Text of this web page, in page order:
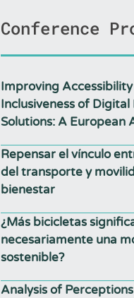
Conference
Improving
Inclusiveness of
Solutions: A European
Repensar el vínculo
del transporte y
bienestar
¿Más bicicletas
necesariamente una
sostenible?
Analysis of